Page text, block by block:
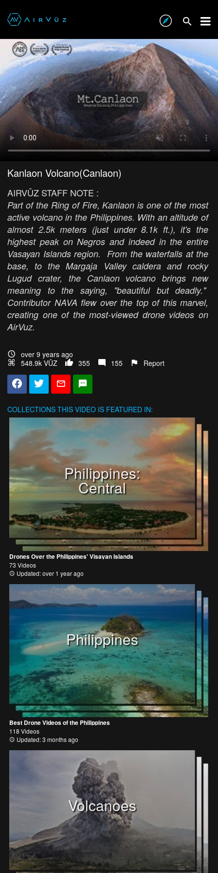
Kanlaon Volcano(Canlaon)
AIRVŪZ STAFF NOTE :
Part of the Ring of Fire, Kanlaon is one of the most
active volcano in the Philippines. With an altitude of
almost 2.5k meters (just under 8.1k ft.), it's the
highest peak on Negros and indeed in the entire
Vasayan Islands region. From the waterfalls at the
base, to the Margaja Valley caldera and rocky
Lugud crater, the Canlaon volcano brings new
meaning to the saying, "beautiful but deadly."
Contributor NAVA flew over the top of this marvel,
creating one of the most-viewed drone videos on
AirVuz.
over 9 years ago
548.9k VŪZ
355 155 Report
COLLECTIONS THIS VIDEO IS FEATURED IN:
Philippines:
Central
Drones Over the Philippines' Visayan Islands
73 Videos
Updated: over 1 year ago
Philippines
Best Drone Videos of the Philippines
118 Videos
Updated: 3 months ago
Volcanoes